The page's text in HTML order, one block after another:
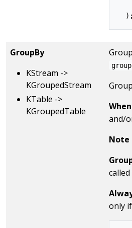
GroupBy
KStream ->
KGroupedStream
KTable ->
KGroupedTable
and/
Note
called
only